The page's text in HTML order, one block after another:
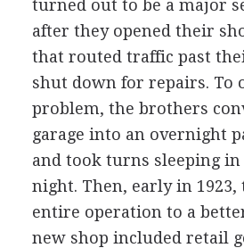
turned out to be a major
after they opened their
that routed traffic past
shut down for repairs. To
problem, the brothers
garage into an overnight
and took turns sleeping in
night. Then, early in 1923,
entire operation to a
new shop included retail